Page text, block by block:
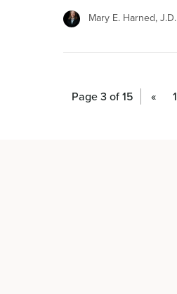
Mary E. Harned, J.D.
Page 3 of 15 « 1